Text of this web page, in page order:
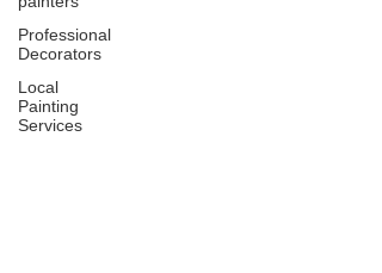
Professional
Decorators
Local
Painting
Services